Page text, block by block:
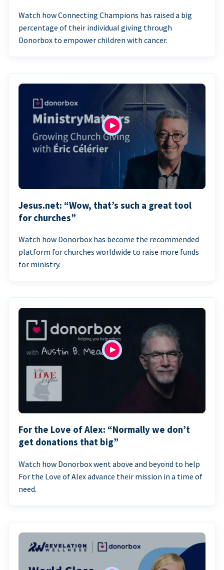
Watch how Connecting Champions has raised a big
percentage of their individual giving through
Donorbox to empower children with cancer.
Jesus.net: “Wow, that’s such a great tool
for churches”
Watch how Donorbox has become the recommended
platform for churches worldwide to raise more funds
for ministry.
For the Love of Alex: “Normally we don’t
get donations that big”
Watch how Donorbox went above and beyond to help
For the Love of Alex advance their mission in a time of
need.